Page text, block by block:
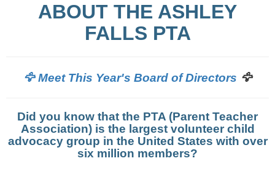
ABOUT THE ASHLEY
FALLS PTA
🦅 Meet This Year's Board of Directors 🦅
Did you know that the PTA (Parent Teacher
Association) is the largest volunteer child
advocacy group in the United States with over
six million members?